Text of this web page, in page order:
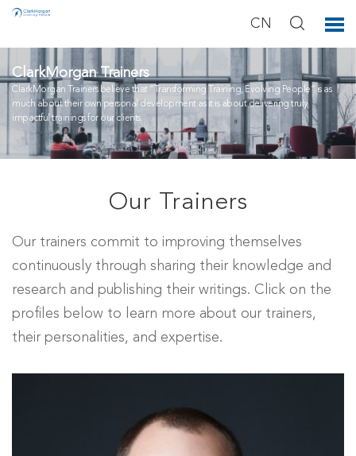
CN
ClarkMorgan Trainers
ClarkMorgan Trainers believe that “Transforming Training, Evolving People” is as
much about their own personal development as it is about delivering truly
impactful trainings for our clients.
Our Trainers
Our trainers commit to improving themselves
continuously through sharing their knowledge and
research and publishing their writings. Click on the
profiles below to learn more about our trainers,
their personalities, and expertise.